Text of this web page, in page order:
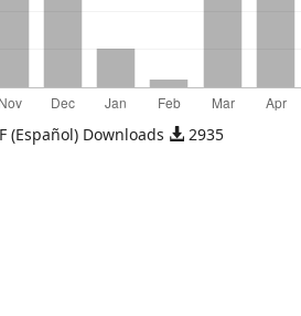
(Español) Downloads 2935